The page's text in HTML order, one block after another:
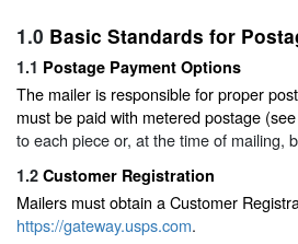
1.0 Basic Standards for
1.1 Postage Payment Options
The mailer is responsible for proper
must be paid with metered postage (see
to each piece or, at the time of mailing,
1.2 Customer Registration
Mailers must obtain a Customer
https://gateway.usps.com.